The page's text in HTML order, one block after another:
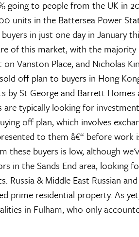
going to people from the UK in
units in the Battersea Power
in just one day in January
of this market, with the majority
on Vanston Place, and Nicholas
off plan to buyers in Hong
by St George and Barrett
are typically looking for
off plan, which involves
to them â€“ before work
these buyers is low, although
in the Sands End area, looking
Russia & Middle East Russian
prime residential property. As
in Fulham, who only